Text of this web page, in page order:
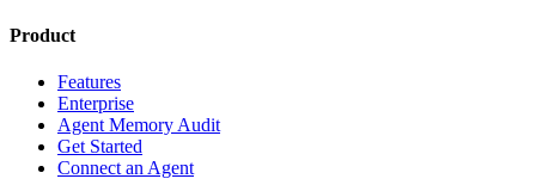
Product
Features
Enterprise
Agent Memory Audit
Get Started
Connect an Agent